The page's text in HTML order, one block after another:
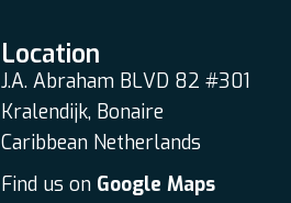
Location
J.A. Abraham BLVD 82 #301
Kralendijk, Bonaire
Caribbean Netherlands
Find us on Google Maps